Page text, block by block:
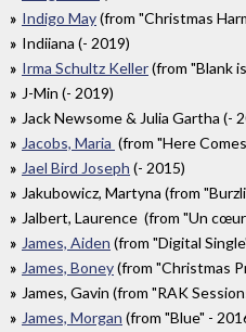
Indigo May(from "Christmas
Indiiana (- 2019)
Irma Schultz Keller(from "Blank
J-Min (- 2019)
Jack Newsome & Julia Gartha (-
Jacobs, Maria (from "Here
Jael Bird Joseph (- 2015)
Jakubowicz, Martyna (from
Jalbert, Laurence (from "Un
James, Aiden (from "Digital
James, Boney(from "Christmas
James, Gavin (from "RAK
James, Morgan (from "Blue" -